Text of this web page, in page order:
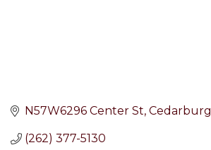
N57W6296 Center St Cedarburg
(262) 377-5130